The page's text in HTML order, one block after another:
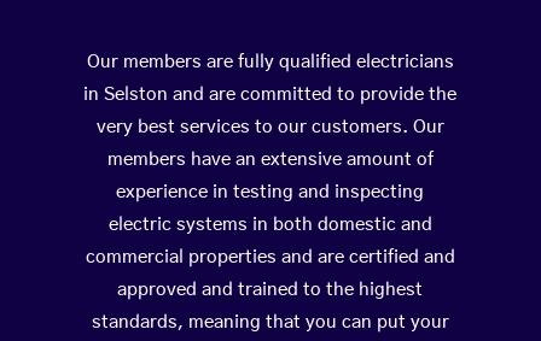
Our members are fully qualified electricians
in Selston and are committed to provide the
very best services to our customers. Our
members have an extensive amount of
experience in testing and inspecting
electric systems in both domestic and
commercial properties and are certified and
approved and trained to the highest
standards, meaning that you can put your